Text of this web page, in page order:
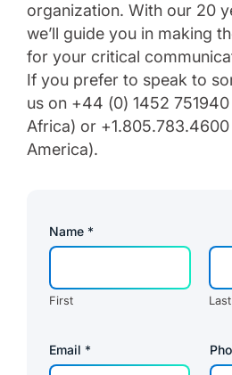
organization. With our 20
we’ll guide you in making
for your critical
If you prefer to speak to
us on +44 (0) 1452
Africa) or
America).
Name *
First Last
o
m
Email *